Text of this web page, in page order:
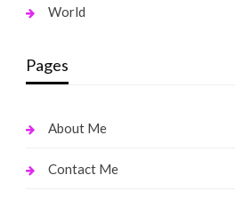
World
Pages
About Me
Contact Me